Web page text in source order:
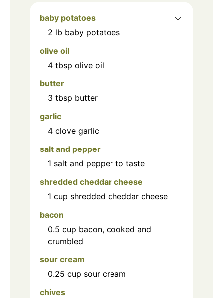
baby potatoes
2 lb baby potatoes
olive oil
4 tbsp olive oil
butter
3 tbsp butter
garlic
4 clove garlic
salt and pepper
1 salt and pepper to taste
shredded cheddar cheese
1 cup shredded cheddar cheese
bacon
0.5 cup bacon, cooked and
crumbled
sour cream
0.25 cup sour cream
chives